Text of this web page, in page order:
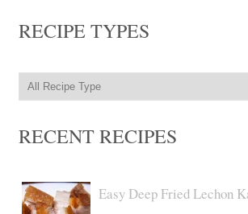
RECIPE TYPES
RECENT RECIPES
Easy Deep Fried Lechon